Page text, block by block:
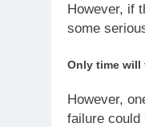
However, if
some
Only time will
However,
failure could